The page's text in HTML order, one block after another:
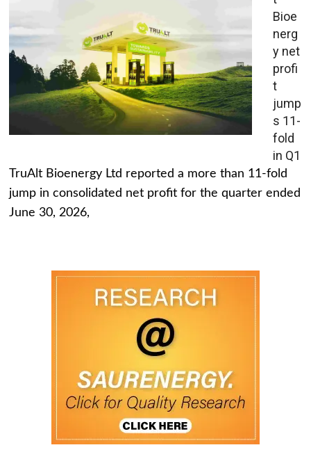
Bioe
nerg
y net
profi
t
jump
s 11-
fold
in Q1
TruAlt Bioenergy Ltd reported a more than 11-fold
jump in consolidated net profit for the quarter ended
June 30, 2026,